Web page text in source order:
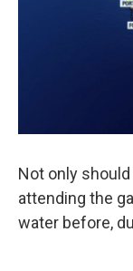
Not only
attending the
water before,